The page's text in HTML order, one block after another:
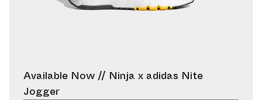
Available Now // Ninja x adidas Nite
Jogger